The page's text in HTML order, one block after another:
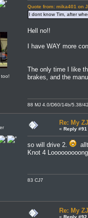
Quote from: mika401 on
I dont know Tim, after
Hell no!!
I have WAY more
The only time I like
brakes, and the
88 MJ 4.0/D60/14b/5.38/
Re: My
« Reply #91
so will drive 2.
Knot 4 Looooooooong
83 CJ7
Re: My
« Reply #92